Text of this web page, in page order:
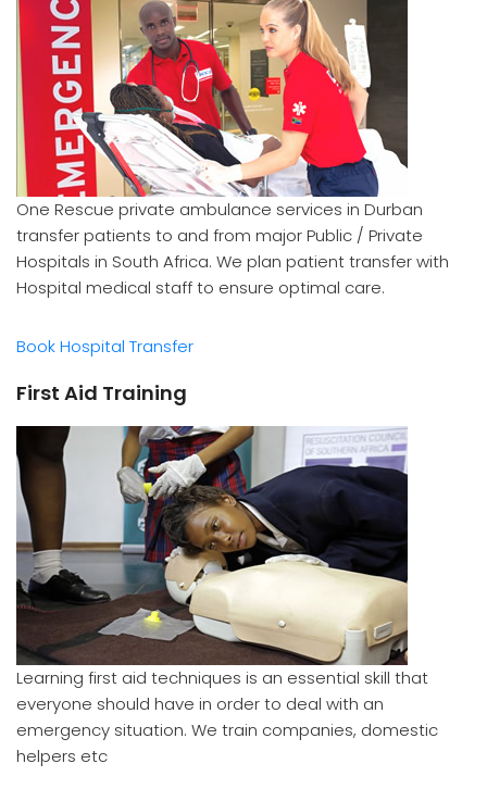
One Rescue private ambulance services in Durban
transfer patients to and from major Public / Private
Hospitals in South Africa. We plan patient transfer with
Hospital medical staff to ensure optimal care.
Book Hospital Transfer
First Aid Training
Learning first aid techniques is an essential skill that
everyone should have in order to deal with an
emergency situation. We train companies, domestic
helpers etc